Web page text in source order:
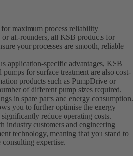
maximum process reliability
or all-rounders, all KSB products for
your processes are smooth, reliable
application-specific advantages, KSB
pumps for surface treatment are also cost-
products such as PumpDrive or
of different pump sizes required.
in spare parts and energy consumption.
you to further optimise the energy
reduce operating costs.
industry customers and engineering
technology, meaning that you stand to
expertise.